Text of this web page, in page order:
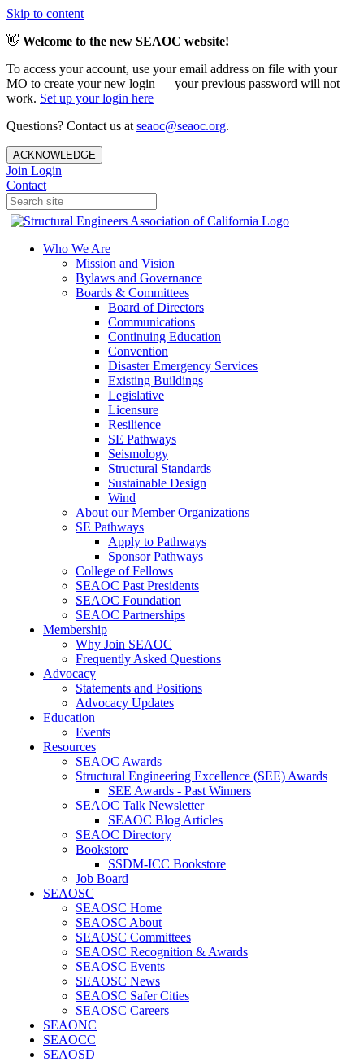
Skip to content
👋 Welcome to the new SEAOC website!
To access your account, use your email address on file with your
MO to create your new login — your previous password will not
work. Set up your login here
Questions? Contact us at seaoc@seaoc.org.
ACKNOWLEDGE
Join Login
Contact
Who We Are
Mission and Vision
Bylaws and Governance
Boards & Committees
Board of Directors
Communications
Continuing Education
Convention
Disaster Emergency Services
Existing Buildings
Legislative
Licensure
Resilience
SE Pathways
Seismology
Structural Standards
Sustainable Design
Wind
About our Member Organizations
SE Pathways
Apply to Pathways
Sponsor Pathways
College of Fellows
SEAOC Past Presidents
SEAOC Foundation
SEAOC Partnerships
Membership
Why Join SEAOC
Frequently Asked Questions
Advocacy
Statements and Positions
Advocacy Updates
Education
Events
Resources
SEAOC Awards
Structural Engineering Excellence (SEE) Awards
SEE Awards - Past Winners
SEAOC Talk Newsletter
SEAOC Blog Articles
SEAOC Directory
Bookstore
SSDM-ICC Bookstore
Job Board
SEAOSC
SEAOSC Home
SEAOSC About
SEAOSC Committees
SEAOSC Recognition & Awards
SEAOSC Events
SEAOSC News
SEAOSC Safer Cities
SEAOSC Careers
SEAONC
SEAOCC
SEAOSD